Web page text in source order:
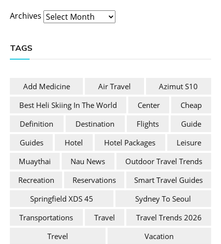
Archives
TAGS
Add Medicine Air Travel
Azimut S10
Best Heli Skiing In The World
Center
Cheap
Definition
Destination Flights
Guide
Guides
Hotel Hotel Packages
Leisure
Muaythai
Nau News
Outdoor Travel Trends
Recreation
Reservations
Smart Travel Guides
Springfield XDS 45
Sydney To Seoul
Transportations
Travel
Travel Trends 2026
Trevel
Vacation